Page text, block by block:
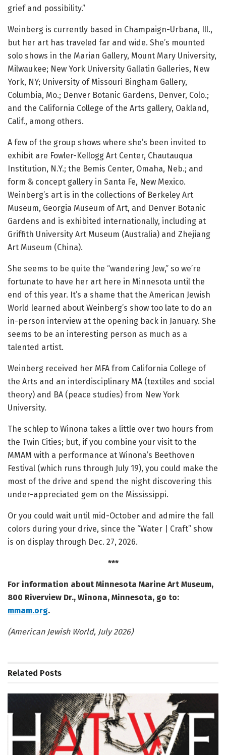
grief and possibility.”
Weinberg is currently based in Champaign-Urbana, Ill.,
but her art has traveled far and wide. She’s mounted
solo shows in the Marian Gallery, Mount Mary University,
Milwaukee; New York University Gallatin Galleries, New
York, NY; University of Missouri Bingham Gallery,
Columbia, Mo.; Denver Botanic Gardens, Denver, Colo.;
and the California College of the Arts gallery, Oakland,
Calif., among others.
A few of the group shows where she’s been invited to
exhibit are Fowler-Kellogg Art Center, Chautauqua
Institution, N.Y.; the Bemis Center, Omaha, Neb.; and
form & concept gallery in Santa Fe, New Mexico.
Weinberg’s art is in the collections of Berkeley Art
Museum, Georgia Museum of Art, and Denver Botanic
Gardens and is exhibited internationally, including at
Griffith University Art Museum (Australia) and Zhejiang
Art Museum (China).
She seems to be quite the “wandering Jew,” so we’re
fortunate to have her art here in Minnesota until the
end of this year. It’s a shame that the American Jewish
World learned about Weinberg’s show too late to do an
in-person interview at the opening back in January. She
seems to be an interesting person as much as a
talented artist.
Weinberg received her MFA from California College of
the Arts and an interdisciplinary MA (textiles and social
theory) and BA (peace studies) from New York
University.
The schlep to Winona takes a little over two hours from
the Twin Cities; but, if you combine your visit to the
MMAM with a performance at Winona’s Beethoven
Festival (which runs through July 19), you could make the
most of the drive and spend the night discovering this
under-appreciated gem on the Mississippi.
Or you could wait until mid-October and admire the fall
colors during your drive, since the “Water | Craft” show
is on display through Dec. 27, 2026.
***
For information about Minnesota Marine Art Museum,
800 Riverview Dr., Winona, Minnesota, go to:
mmam.org.
(American Jewish World, July 2026)
Related Posts